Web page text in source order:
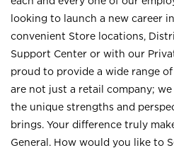
looking to launch a new career
convenient Store locations,
Support Center or with our
proud to provide a wide range
are not just a retail company;
the unique strengths and
brings. Your difference truly
General. How would you like to